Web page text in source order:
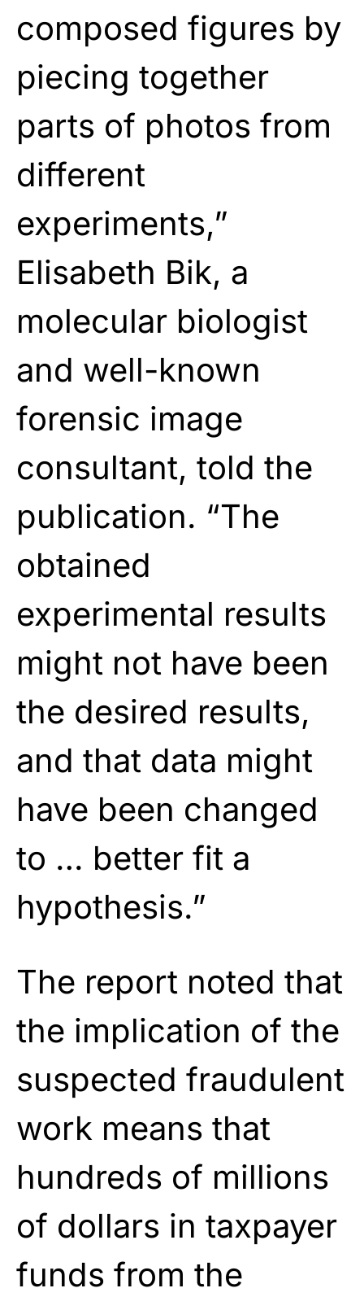
composed figures by
piecing together
parts of photos from
different
experiments,”
Elisabeth Bik, a
molecular biologist
and well-known
forensic image
consultant, told the
publication. “The
obtained
experimental results
might not have been
the desired results,
and that data might
have been changed
to … better fit a
hypothesis.”
The report noted that
the implication of the
suspected fraudulent
work means that
hundreds of millions
of dollars in taxpayer
funds from the